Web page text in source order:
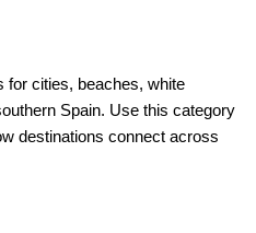
for cities, beaches, white
Spain. Use this category
destinations connect across